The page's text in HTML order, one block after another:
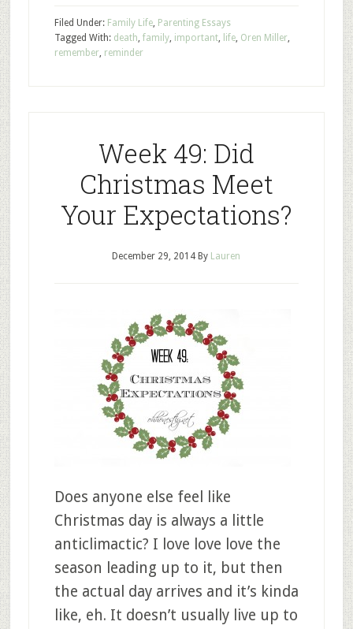
Filed Under: Family Life, Parenting Essays
Tagged With: death, family, important, life, Oren Miller,
remember, reminder
Week 49: Did
Christmas Meet
Your Expectations?
December 29, 2014 By Lauren
Does anyone else feel like
Christmas day is always a little
anticlimactic? I love love love the
season leading up to it, but then
the actual day arrives and it’s kinda
like, eh. It doesn’t usually live up to